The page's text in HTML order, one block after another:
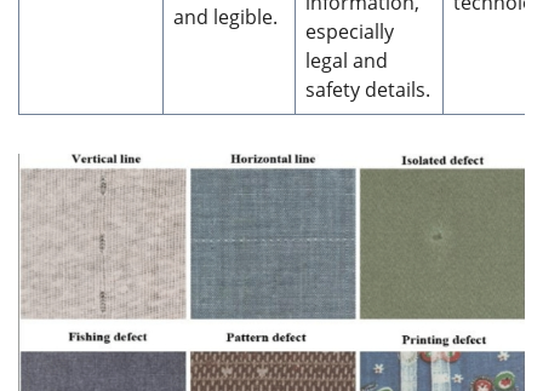
and legible.
especially
legal and
safety details.